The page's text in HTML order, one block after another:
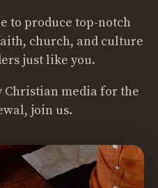
to produce top-notch
church, and culture
just like you.
media for the
join us.